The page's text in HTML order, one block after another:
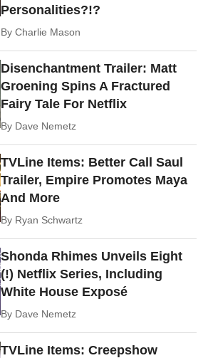
Personalities?!?
ByCharlie Mason
Disenchantment Trailer: Matt
Groening Spins A Fractured
Fairy Tale For Netflix
By Dave Nemetz
TVLine Items: Better Call Saul
Trailer, Empire Promotes Maya
And More
By Ryan Schwartz
Shonda Rhimes Unveils Eight
(!) Netflix Series, Including
White House Exposé
By Dave Nemetz
TVLine Items: Creepshow